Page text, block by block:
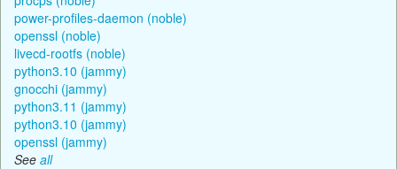
power-profiles-daemon (noble)
openssl (noble)
livecd-rootfs (noble)
python3.10 (jammy)
gnocchi (jammy)
python3.11 (jammy)
python3.10 (jammy)
openssl (jammy)
See all